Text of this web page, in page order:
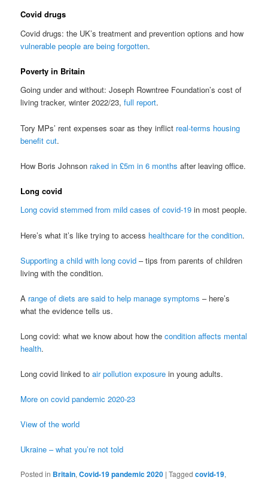
Covid drugs
Covid drugs: the UK’s treatment and prevention options and how
vulnerable people are being forgotten.
Poverty in Britain
Going under and without: Joseph Rowntree Foundation’s cost of
living tracker, winter 2022/23,full report.
Tory MPs’ rent expenses soar as they inflict real-terms housing
benefit cut.
How Boris Johnson raked in £5m in 6 months after leaving office.
Long covid
Long covid stemmed from mild cases of covid-19 in most people.
Here’s what it’s like trying to access healthcare for the condition.
Supporting a child with long covid – tips from parents of children
living with the condition.
A range of diets are said to help manage symptoms – here’s
what the evidence tells us.
Long covid: what we know about how thecondition affects mental
health.
Long covid linked toair pollution exposure in young adults.
More on covid pandemic 2020-23
View of the world
Ukraine – what you’re not told
Posted in Britain,Covid-19 pandemic 2020 |Tagged covid-19,